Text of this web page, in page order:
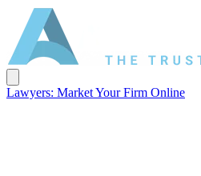
Lawyers: Market Your Firm Online